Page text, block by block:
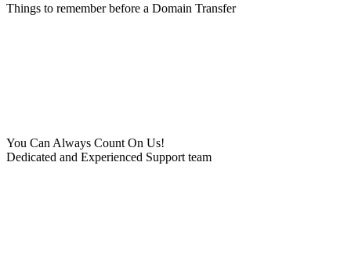
Things to remember before a Domain Transfer
You Can Always Count On Us!
Dedicated and Experienced Support team